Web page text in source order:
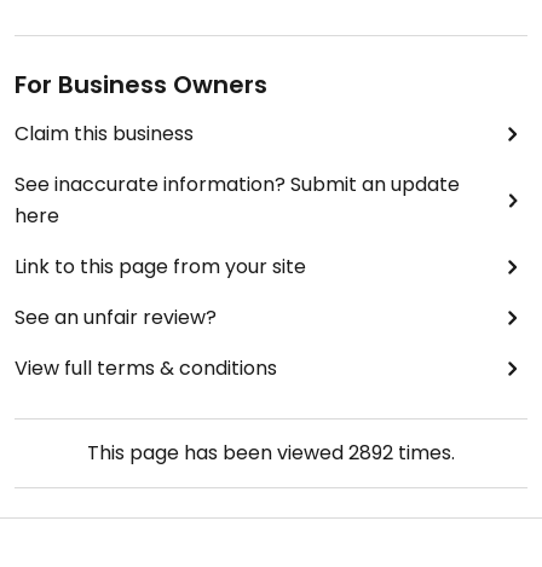
For Business Owners
Claim this business
See inaccurate information? Submit an update
here
Link to this page from your site
See an unfair review?
View full terms & conditions
This page has been viewed2892 times.